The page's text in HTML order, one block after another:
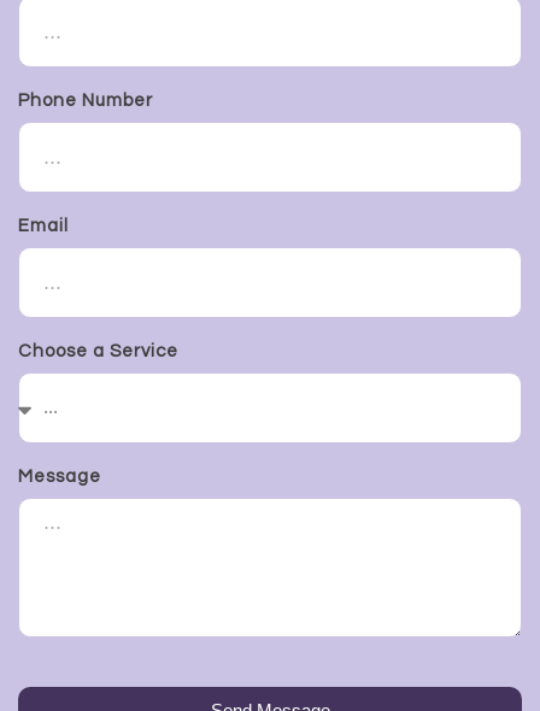
Phone Number
Email
Choose a Service
Message